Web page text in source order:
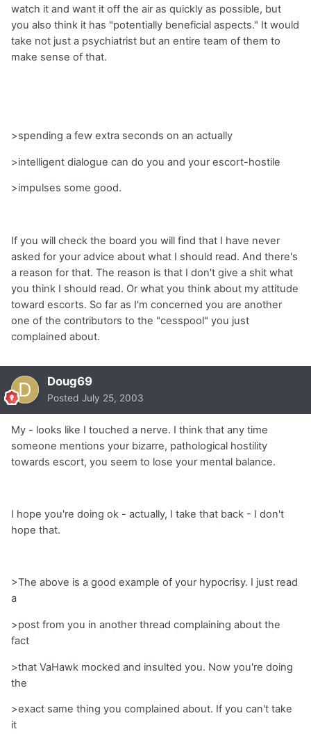
watch it and want it off the air as quickly as possible, but
you also think it has "potentially beneficial aspects." It would
take not just a psychiatrist but an entire team of them to
make sense of that.
>spending a few extra seconds on an actually
>intelligent dialogue can do you and your escort-hostile
>impulses some good.
If you will check the board you will find that I have never
asked for your advice about what I should read. And there's
a reason for that. The reason is that I don't give a shit what
you think I should read. Or what you think about my attitude
toward escorts. So far as I'm concerned you are another
one of the contributors to the "cesspool" you just
complained about.
Doug69
Posted July 25, 2003
My - looks like I touched a nerve. I think that any time
someone mentions your bizarre, pathological hostility
towards escort, you seem to lose your mental balance.
I hope you're doing ok - actually, I take that back - I don't
hope that.
>The above is a good example of your hypocrisy. I just read
a
>post from you in another thread complaining about the
fact
>that VaHawk mocked and insulted you. Now you're doing
the
>exact same thing you complained about. If you can't take
it